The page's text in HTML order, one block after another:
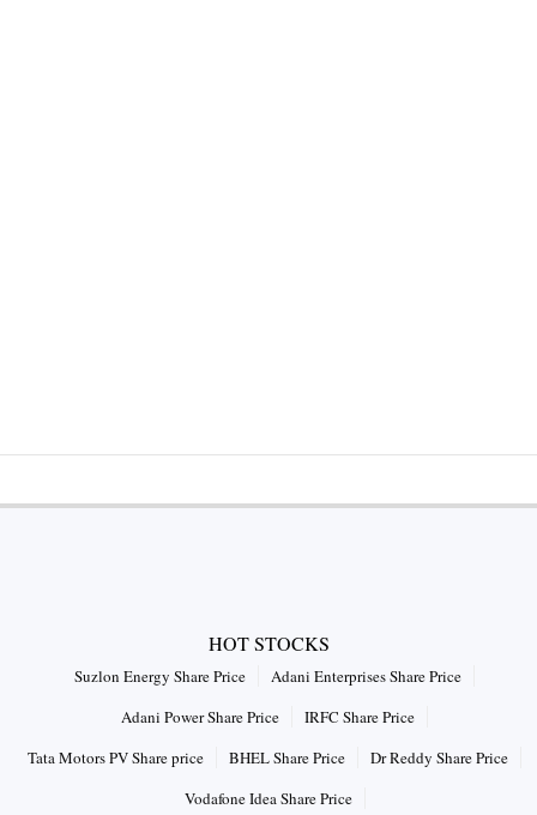
HOT STOCKS
Suzlon Energy Share Price
Adani Enterprises Share Price
Adani Power Share Price
IRFC Share Price
Tata Motors PV Share price
BHEL Share Price
Dr Reddy Share Price
Vodafone Idea Share Price